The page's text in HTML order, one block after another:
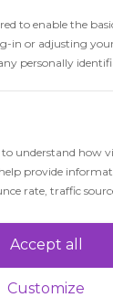
to enable the
in or adjusting
personally
to understand how
provide
rate, traffic
to understand
Accept all
Customize
a specific
by